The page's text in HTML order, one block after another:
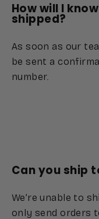
How will I
shipped?
As soon as our
be sent a
number.
Can you ship
We’re unable to
only send orders